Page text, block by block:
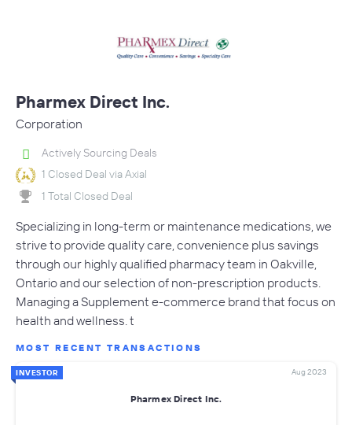
Pharmex Direct Inc.
Corporation
Actively Sourcing Deals
1 Closed Deal via Axial
1 Total Closed Deal
Specializing in long-term or maintenance medications, we
strive to provide quality care, convenience plus savings
through our highly qualified pharmacy team in Oakville,
Ontario and our selection of non-prescription products.
Managing a Supplement e-commerce brand that focus on
health and wellness. t
MOST RECENT TRANSACTIONS
INVESTOR Aug 2023
Pharmex Direct Inc.